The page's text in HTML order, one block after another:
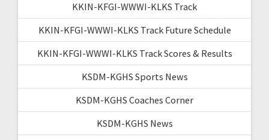
KKIN-KFGI-WWWI-KLKS Track
KKIN-KFGI-WWWI-KLKS Track Future Schedule
KKIN-KFGI-WWWI-KLKS Track Scores & Results
KSDM-KGHS Sports News
KSDM-KGHS Coaches Corner
KSDM-KGHS News